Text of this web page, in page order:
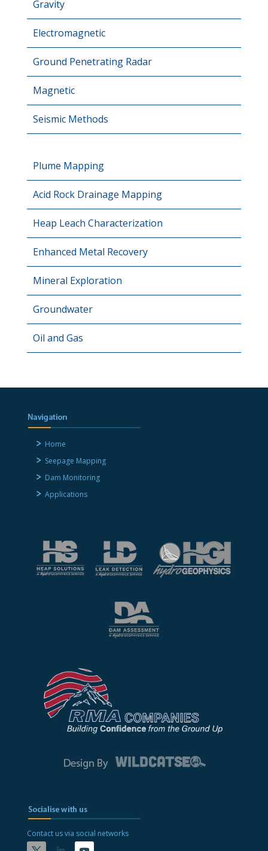
Gravity
Electromagnetic
Ground Penetrating Radar
Magnetic
Seismic Methods
Plume Mapping
Acid Rock Drainage Mapping
Heap Leach Characterization
Enhanced Metal Recovery
Mineral Exploration
Groundwater
Oil and Gas
Home
Seepage Mapping
Dam Monitoring
Applications
Contact us via social networks